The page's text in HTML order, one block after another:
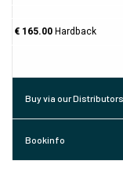
€ 165.00Hardback
Buy via our Distributors
Bookinfo